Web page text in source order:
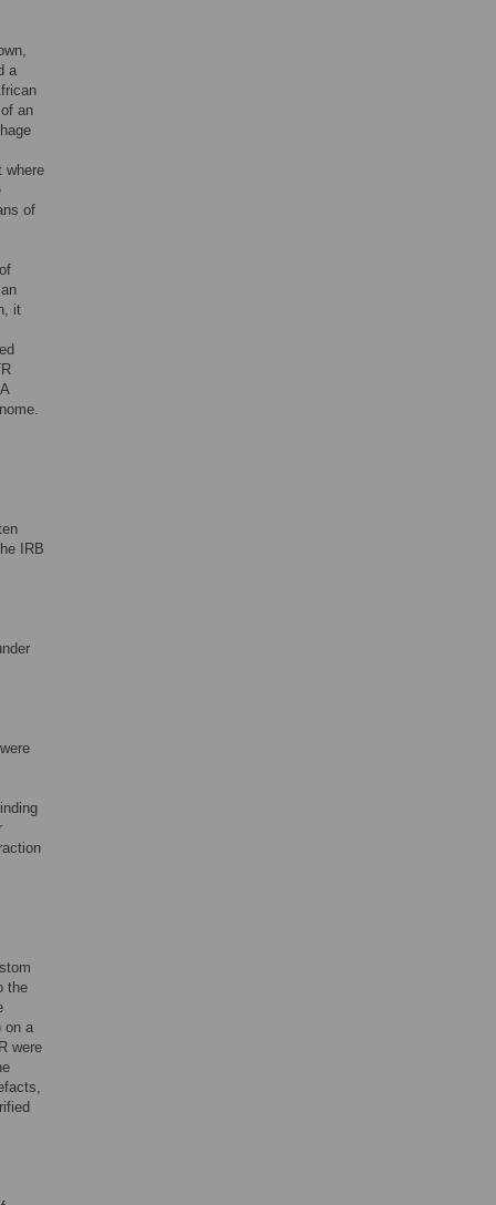
a
an
where
of
it
IRB
the
on a
were